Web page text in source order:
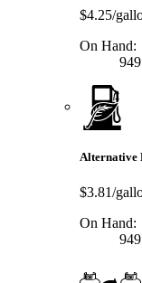
$4.25/
On Hand:
Alternative
$3.81/
On Hand: